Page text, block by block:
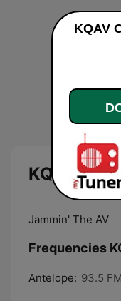
KQAV Old
Jammin' The AV
Frequencies
Antelope: 93.5 FM